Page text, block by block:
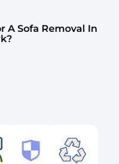
A Sofa Removal In